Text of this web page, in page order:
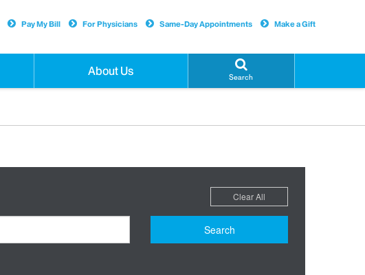
About Us Search
Pay My Bill For Physicians Same-Day Appointments Make a Gift
Clear All
Search